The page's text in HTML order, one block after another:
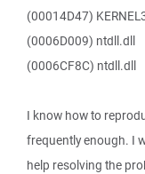
(00014D47)
(0006D009) ntdll.dll
(0006CF8C) ntdll.dll
I know how to
frequently enough. I
help resolving the